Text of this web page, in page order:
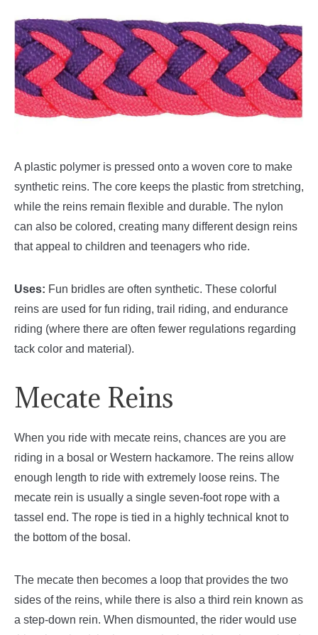
A plastic polymer is pressed onto a woven core to make
synthetic reins. The core keeps the plastic from stretching,
while the reins remain flexible and durable. The nylon
can also be colored, creating many different design reins
that appeal to children and teenagers who ride.
Uses: Fun bridles are often synthetic. These colorful
reins are used for fun riding, trail riding, and endurance
riding (where there are often fewer regulations regarding
tack color and material).
Mecate Reins
When you ride with mecate reins, chances are you are
riding in a bosal or Western hackamore. The reins allow
enough length to ride with extremely loose reins. The
mecate rein is usually a single seven-foot rope with a
tassel end. The rope is tied in a highly technical knot to
the bottom of the bosal.
The mecate then becomes a loop that provides the two
sides of the reins, while there is also a third rein known as
a step-down rein. When dismounted, the rider would use